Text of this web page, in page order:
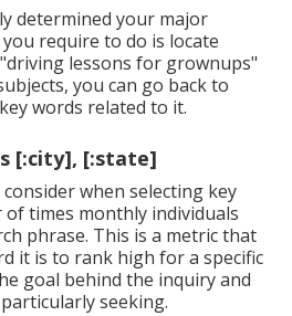
determined your major
require to do is locate
lessons for grownups"
you can go back to
words related to it.
[:city], [:state]
when selecting key
times monthly individuals
phrase. This is a metric that
it is to rank high for a specific
goal behind the inquiry and
seeking.